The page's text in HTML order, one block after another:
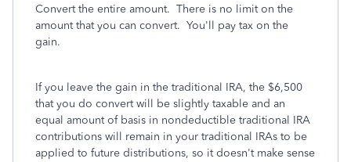
Convert the entire amount. There is no limit on the
amount that you can convert. You'll pay tax on the
gain.
If you leave the gain in the traditional IRA, the $6,500
that you do convert will be slightly taxable and an
equal amount of basis in nondeductible traditional IRA
contributions will remain in your traditional IRAs to be
applied to future distributions, so it doesn't make sense